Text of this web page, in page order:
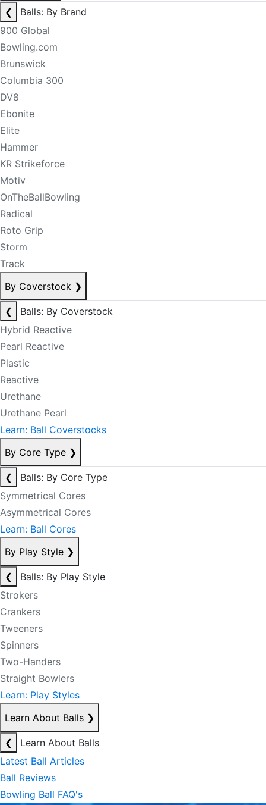
❮
Balls: By Brand
900 Global
Bowling.com
Brunswick
Columbia 300
DV8
Ebonite
Elite
Hammer
KR Strikeforce
Motiv
OnTheBallBowling
Radical
Roto Grip
Storm
Track
By Coverstock ❯
❮
Balls: By Coverstock
Hybrid Reactive
Pearl Reactive
Plastic
Reactive
Urethane
Urethane Pearl
Learn: Ball Coverstocks
By Core Type ❯
❮
Balls: By Core Type
Symmetrical Cores
Asymmetrical Cores
Learn: Ball Cores
By Play Style ❯
❮
Balls: By Play Style
Strokers
Crankers
Tweeners
Spinners
Two-Handers
Straight Bowlers
Learn: Play Styles
Learn About Balls ❯
❮
Learn About Balls
Latest Ball Articles
Ball Reviews
Bowling Ball FAQ's